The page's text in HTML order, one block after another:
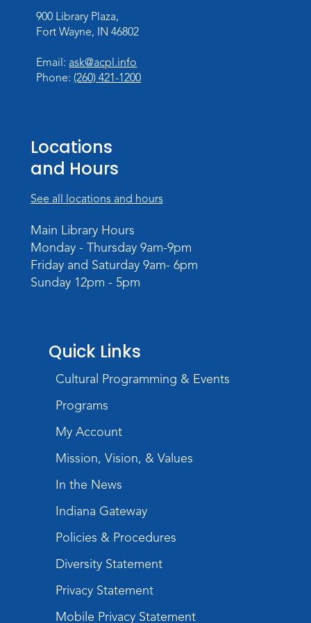
Register
Chair Yoga - with Mary Newell
Mon, Aug 17, 1:00pm - 2:00pm
Storytime
Tue, Aug 18, 10:30am - 11:30am
Meeting Room
Build Your Self-Care Toolkit
Rings
Wed, Aug 19, 3:30pm - 4:30pm
Toddler Fun!
Thu, Aug 20, 10:30am - 11:30am
Meeting Room
Register
Mom & Me Mindful Movements
With Stephanie Nix
Meeting Room
Register
Chair Yoga
Mon, Aug 24, 1:00pm - 2:00pm
Meeting Room
900 Library Plaza,
Fort Wayne, IN 46802
Email: ask@acpl.info
Phone: (260) 421-1200
Locations
and Hours
See all locations and hours
Main Library Hours
Monday - Thursday 9am-9pm
Friday and Saturday 9am- 6pm
Sunday 12pm - 5pm
Quick Links
Cultural Programming & Events
Programs
My Account
Mission, Vision, & Values
In the News
Indiana Gateway
Policies & Procedures
Diversity Statement
Privacy Statement
Mobile Privacy Statement